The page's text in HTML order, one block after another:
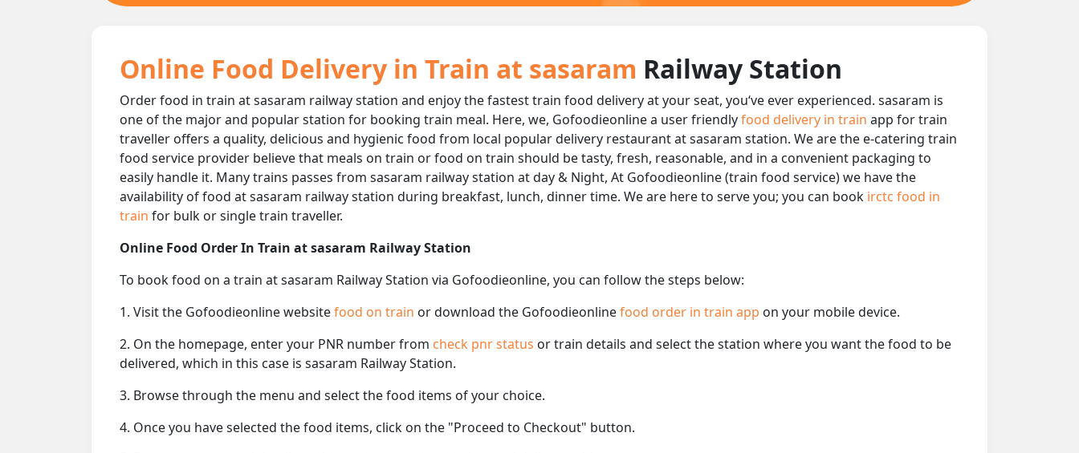
Online Food Delivery in Train at sasaram Railway Station
Order food in train at sasaram railway station and enjoy the fastest train food delivery at your seat, you‘ve ever experienced. sasaram is
one of the major and popular station for booking train meal. Here, we, Gofoodieonline a user friendlyfood delivery in train app for train
traveller offers a quality, delicious and hygienic food from local popular delivery restaurant at sasaram station. We are the e-catering train
food service provider believe that meals on train or food on train should be tasty, fresh, reasonable, and in a convenient packaging to
easily handle it. Many trains passes from sasaram railway station at day & Night, At Gofoodieonline (train food service) we have the
availability of food at sasaram railway station during breakfast, lunch, dinner time. We are here to serve you; you can book irctc food in
train for bulk or single train traveller.
Online Food Order In Train at sasaram Railway Station
To book food on a train at sasaram Railway Station via Gofoodieonline, you can follow the steps below:
1. Visit the Gofoodieonline websitefood on train or download the Gofoodieonlinefood order in train app on your mobile device.
2. On the homepage, enter your PNR number from check pnr status or train details and select the station where you want the food to be
delivered, which in this case is sasaram Railway Station.
3. Browse through the menu and select the food items of your choice.
4. Once you have selected the food items, click on the "Proceed to Checkout" button.